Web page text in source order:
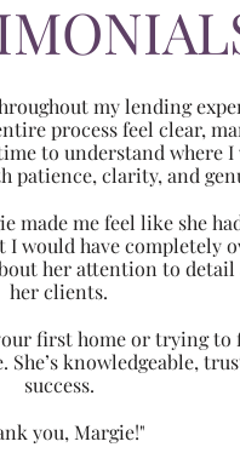
my lending
process feel clear,
to understand where
patience, clarity, and
me feel like she
would have completely
her attention to
her clients.
first home or trying
knowledgeable,
success.
you, Margie!"